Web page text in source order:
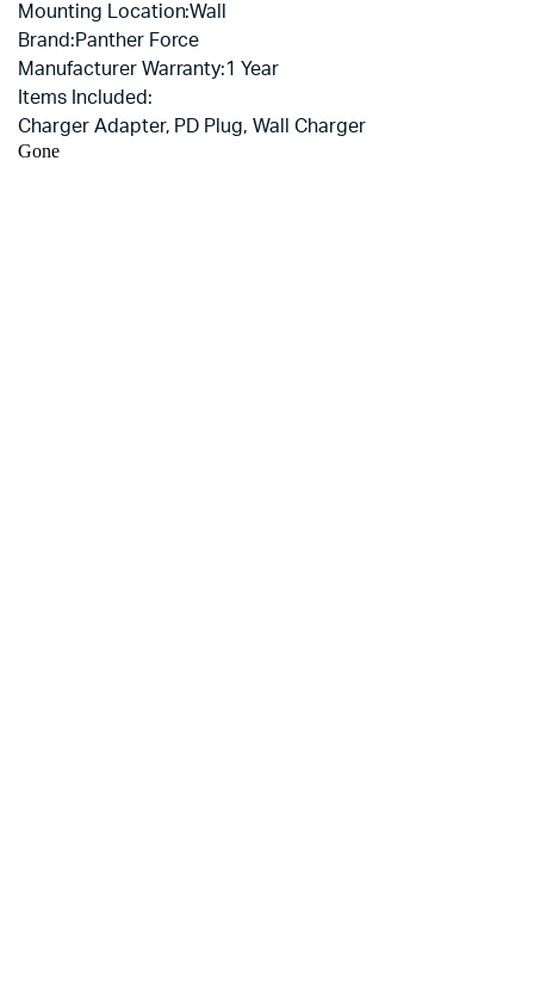
Mounting Location:Wall
Brand:Panther Force
Manufacturer Warranty:1 Year
Items Included:
Charger Adapter, PD Plug, Wall Charger